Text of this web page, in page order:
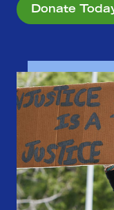
Donate